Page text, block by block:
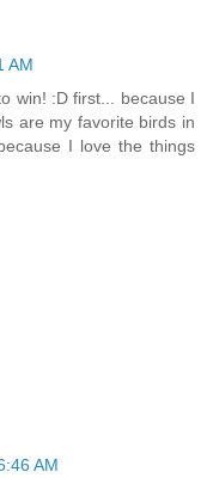
AM
win! :D first... because I
are my favorite birds in
I love the things
AM